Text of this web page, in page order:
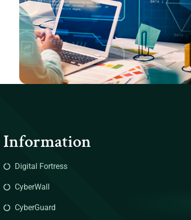
Information
Digital Fortress
CyberWall
CyberGuard